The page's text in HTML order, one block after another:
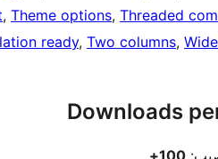
, Theme options, Threaded
ready, Two columns,
Downloads